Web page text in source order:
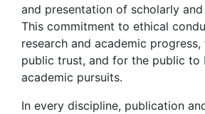
and presentation of scholarly
This commitment to ethical
research and academic
public trust, and for the public to
academic pursuits.
In every discipline, publication